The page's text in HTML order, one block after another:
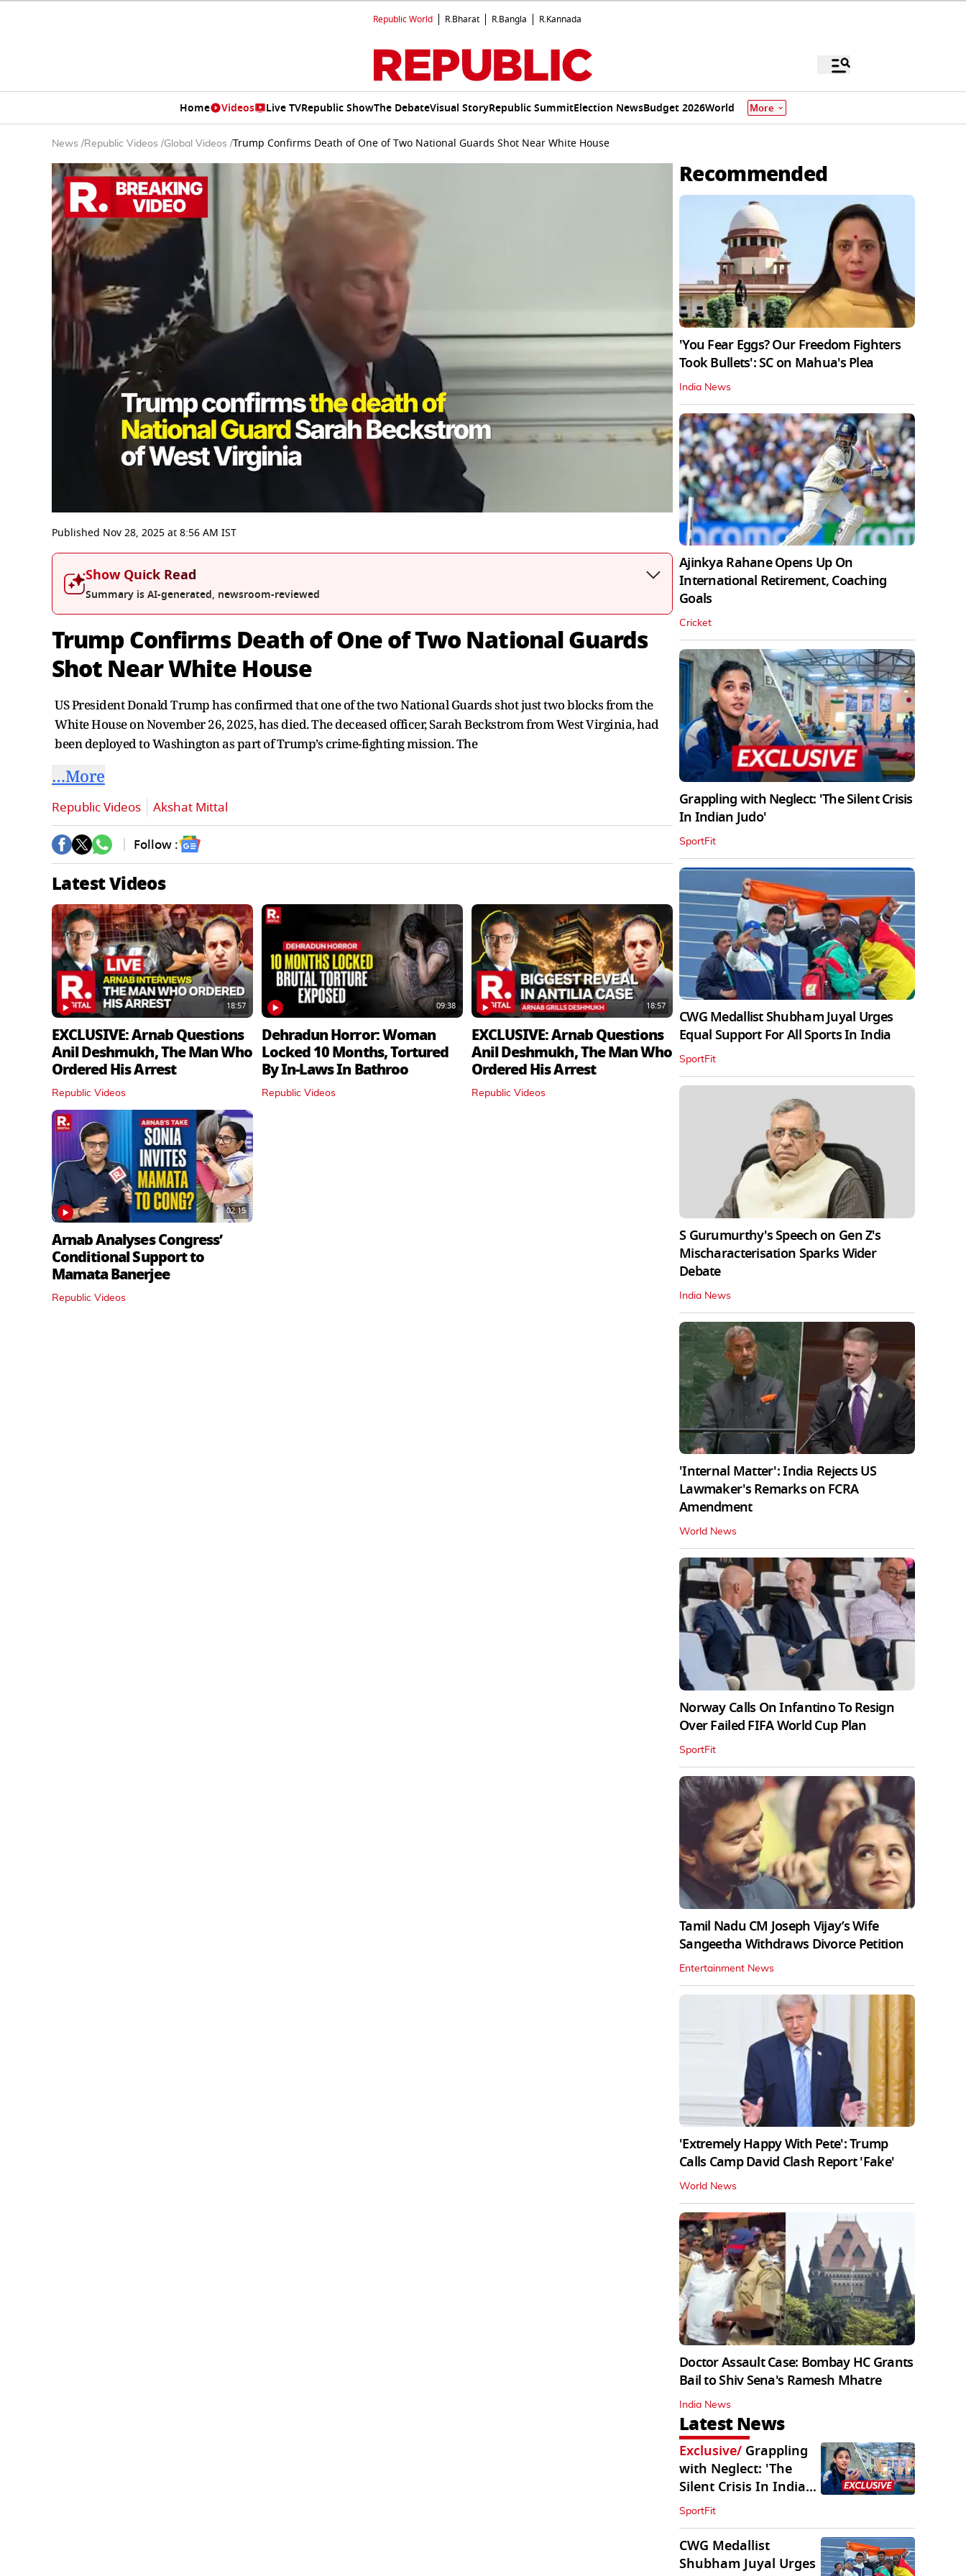
Republic World R.Bharat R.Bangla R.Kannada
Home Videos Live TVRepublic ShowThe DebateVisual StoryRepublic SummitElection NewsBudget 2026World More
News /Republic Videos /Global Videos /Trump Confirms Death of One of Two National Guards Shot Near White House
seconds
of
3
seconds
0%
Published Nov 28, 2025at8:56 AM IST
Show Quick Read
Summary is AI-generated, newsroom-reviewed
Trump Confirms Death of One of Two National Guards
Shot Near White House
US President Donald Trump has confirmed that one of the two National Guards shot just two blocks from the
White House on November 26, 2025, has died. The deceased officer, Sarah Beckstrom from West Virginia, had
been deployed to Washington as part of Trump’s crime-fighting mission. The
…More
Republic Videos Akshat Mittal
Follow :
Latest Videos
18:57
EXCLUSIVE: Arnab Questions
Anil Deshmukh, The Man Who
Ordered His Arrest
Republic Videos
09:38
Dehradun Horror: Woman
Locked 10 Months, Tortured
By In‑Laws In Bathroo
Republic Videos
18:57
EXCLUSIVE: Arnab Questions
Anil Deshmukh, The Man Who
Ordered His Arrest
Republic Videos
02:15
Arnab Analyses Congress’
Conditional Support to
Mamata Banerjee
Republic Videos
Recommended
'You Fear Eggs? Our Freedom Fighters
Took Bullets': SC on Mahua's Plea
India News
Ajinkya Rahane Opens Up On
International Retirement, Coaching
Goals
Cricket
Grappling with Neglect: 'The Silent Crisis
In Indian Judo'
SportFit
CWG Medallist Shubham Juyal Urges
Equal Support For All Sports In India
SportFit
S Gurumurthy's Speech on Gen Z's
Mischaracterisation Sparks Wider
Debate
India News
'Internal Matter': India Rejects US
Lawmaker's Remarks on FCRA
Amendment
World News
Norway Calls On Infantino To Resign
Over Failed FIFA World Cup Plan
SportFit
Tamil Nadu CM Joseph Vijay’s Wife
Sangeetha Withdraws Divorce Petition
Entertainment News
'Extremely Happy With Pete': Trump
Calls Camp David Clash Report 'Fake'
World News
Doctor Assault Case: Bombay HC Grants
Bail to Shiv Sena's Ramesh Mhatre
India News
Latest News
Exclusive/ Grappling
with Neglect: 'The
Silent Crisis In Indian
Judo'
SportFit
CWG Medallist
Shubham Juyal Urges